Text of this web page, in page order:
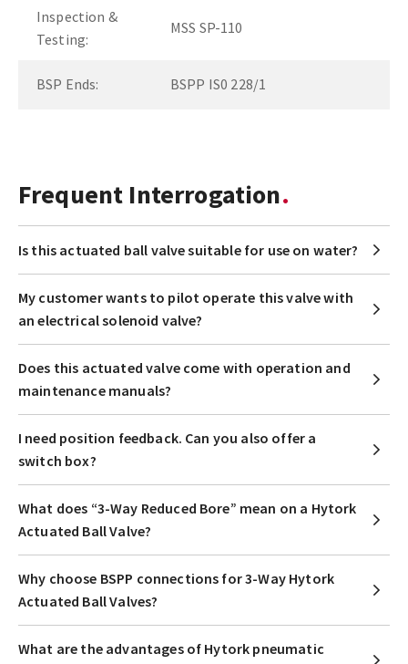
Inspection &
Testing:
MSS SP-110
BSP Ends: BSPP IS0 228/1
Frequent Interrogation
Is this actuated ball valve suitable for use on water?
My customer wants to pilot operate this valve with
an electrical solenoid valve?
Does this actuated valve come with operation and
maintenance manuals?
I need position feedback. Can you also offer a
switch box?
What does “3-Way Reduced Bore” mean on a Hytork
Actuated Ball Valve?
Why choose BSPP connections for 3-Way Hytork
Actuated Ball Valves?
What are the advantages of Hytork pneumatic